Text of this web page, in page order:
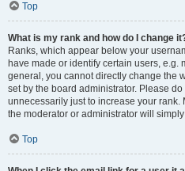
Top
What is my rank and how do I change
Ranks, which appear below your
have made or identify certain users, e.g.
general, you cannot directly change the
set by the board administrator. Please
unnecessarily just to increase your rank.
the moderator or administrator will
Top